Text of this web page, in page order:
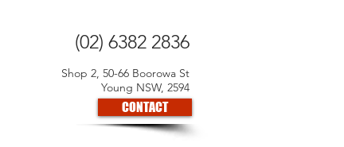
(02) 6382 2836
Shop 2, 50-66 Boorowa St
Young NSW, 2594
CONTACT